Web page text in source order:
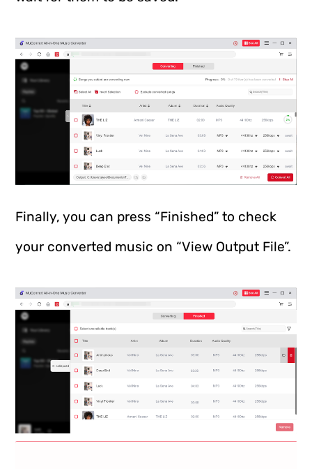
Finally, you can press “Finished” to check
your converted music on “View Output File”.